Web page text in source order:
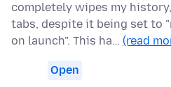
completely wipes my
tabs, despite it being set to
on launch". This ha… (read
Open